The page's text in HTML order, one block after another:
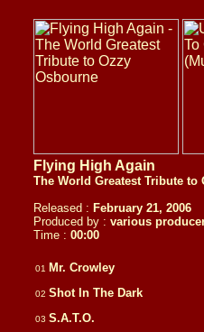
Flying High Again
The World Greatest Tribute to
Released : February 21, 2006
Produced by : various
Time : 00:00
01 Mr. Crowley
02 Shot In The Dark
03 S.A.T.O.